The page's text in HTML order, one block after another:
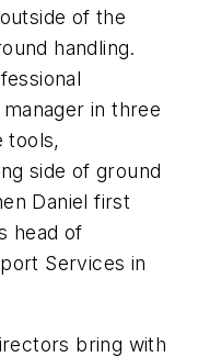
of the
handling.
in three
tools,
side of ground
Daniel first
head of
Services in
bring with